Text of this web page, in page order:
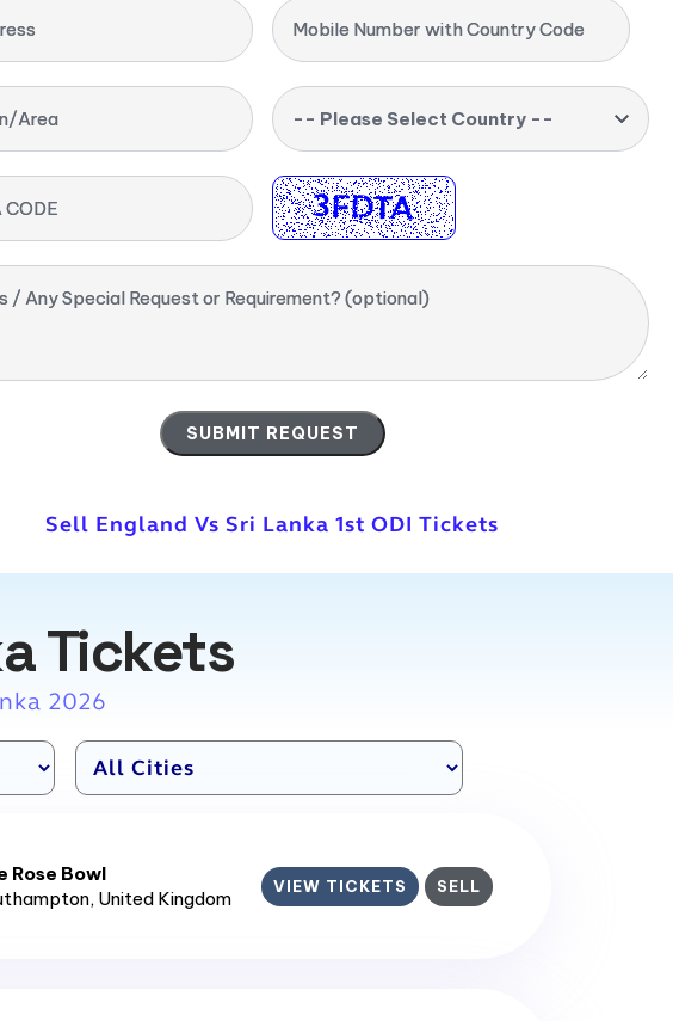
Mobile Number with Country Code
Area -- Please Select Country --
CODE
/ Any Special Request or Requirement? (optional)
Sell England Vs Sri Lanka 1st ODI Tickets
Tickets
2026
Rose Bowl
, United Kingdom
VIEW TICKETS SELL